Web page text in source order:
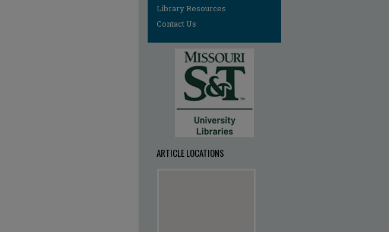
Library Resources
Contact Us
ARTICLE LOCATIONS